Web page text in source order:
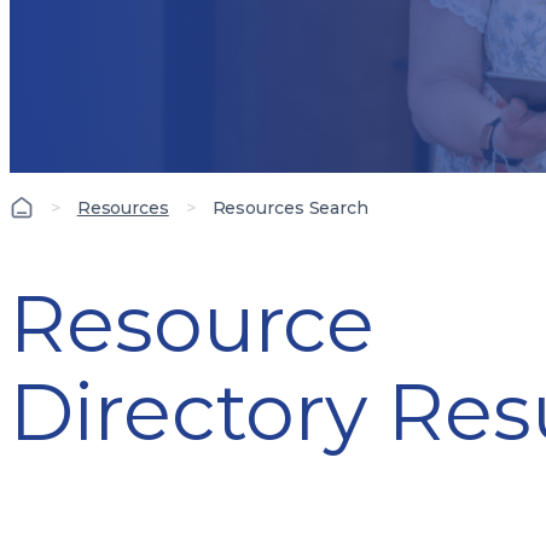
> Resources > Resources Search
Resource
Directory